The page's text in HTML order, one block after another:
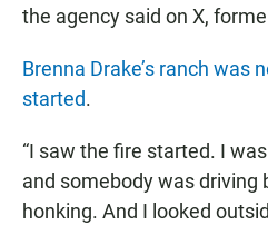
the agency said on X,
Brenna Drake’s ranch was
started.
“I saw the fire started. I
and somebody was driving
honking. And I looked